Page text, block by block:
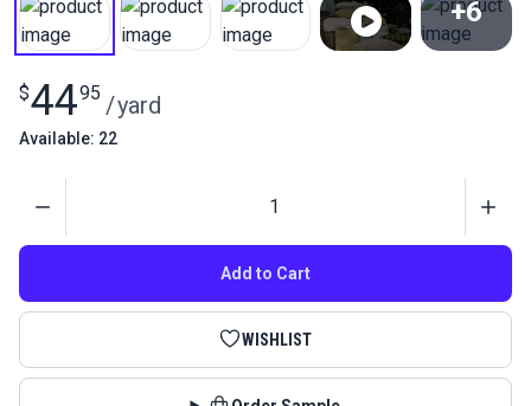
+6
$4495 /yard
Available: 22
Add to Cart
WISHLIST